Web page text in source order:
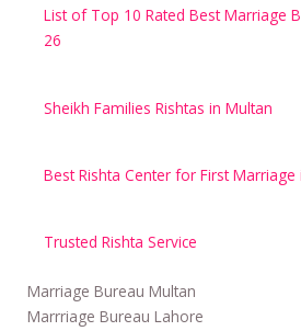
List of Top 10 Rated Best Marriage
26
Sheikh Families Rishtas in Multan
Best Rishta Center for First
Trusted Rishta Service
Marriage Bureau Multan
Marrriage Bureau Lahore